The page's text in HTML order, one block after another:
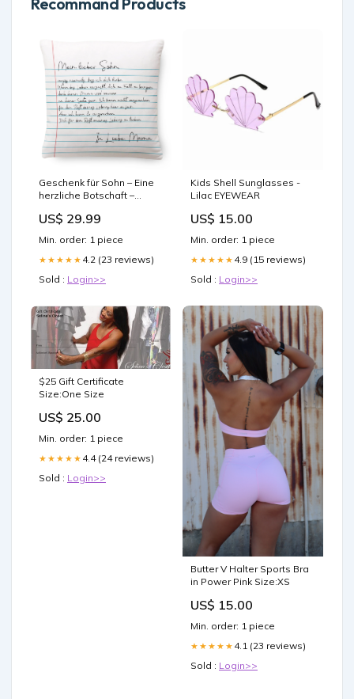
Geschenk für Sohn – Eine
herzliche Botschaft –
(45x45cm)
US$ 29.99
Min. order: 1 piece
★★★★★ 4.2 (23 reviews)
Sold : Login>>
Kids Shell Sunglasses -
Lilac EYEWEAR
US$ 15.00
Min. order: 1 piece
★★★★★ 4.9 (15 reviews)
Sold : Login>>
$25 Gift Certificate
Size:One Size
US$ 25.00
Min. order: 1 piece
★★★★★ 4.4 (24 reviews)
Sold : Login>>
Butter V Halter Sports Bra
in Power Pink Size:XS
US$ 15.00
Min. order: 1 piece
★★★★★ 4.1 (23 reviews)
Sold : Login>>